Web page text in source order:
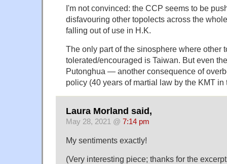
I'm not convinced: the CCP seems to be
disfavouring other topolects across the
falling out of use in H.K.
The only part of the sinosphere where other
tolerated/encouraged is Taiwan. But even
Putonghua — another consequence of
policy (40 years of martial law by the KMT in
Laura Morland said,
May 28, 2021 @ 7:14 pm
My sentiments exactly!
(Very interesting piece; thanks for the